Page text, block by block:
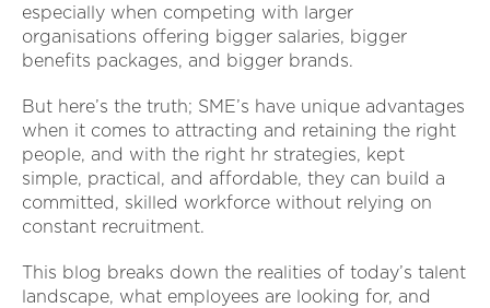
especially when competing with larger
organisations offering bigger salaries, bigger
benefits packages, and bigger brands.
But here’s the truth; SME’s have unique advantages
when it comes to attracting and retaining the right
people, and with the right hr strategies, kept
simple, practical, and affordable, they can build a
committed, skilled workforce without relying on
constant recruitment.
This blog breaks down the realities of today’s talent
landscape, what employees are looking for, and